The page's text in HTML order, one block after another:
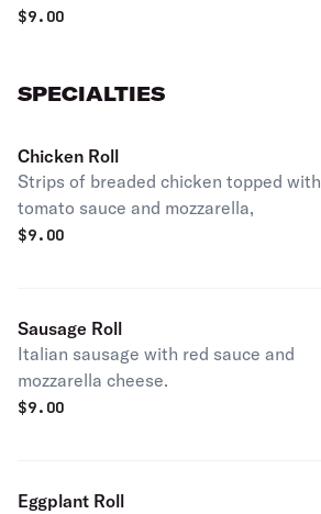
$9.00
SPECIALTIES
Chicken Roll
Strips of breaded chicken topped with
tomato sauce and mozzarella,
$9.00
Sausage Roll
Italian sausage with red sauce and
mozzarella cheese.
$9.00
Eggplant Roll